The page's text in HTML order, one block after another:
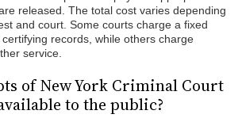
released. The total cost varies depending
and court. Some courts charge a fixed
records, while others charge
service.
of New York Criminal Court
to the public?